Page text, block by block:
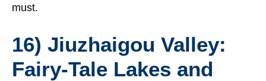
must.
16) Jiuzhaigou Valley:
Fairy-Tale Lakes and